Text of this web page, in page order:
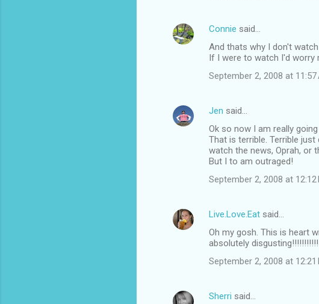
Connie said…
And thats why I don't watch
If I were to watch I'd worry
September 2, 2008 at 11:57
Jen said…
Ok so now I am really
That is terrible. Terrible
watch the news, Oprah, or
But I to am outraged!
September 2, 2008 at 12:12
Live.Love.Eat said…
Oh my gosh. This is heart
absolutely
September 2, 2008 at 12:21
Sherri said…